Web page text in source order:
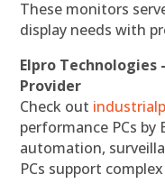
These monitors
display needs with
Elpro Technologies
Provider
Check out
performance PCs
automation,
PCs support